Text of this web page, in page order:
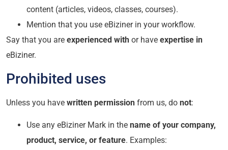
content (articles, videos, classes, courses).
Mention that you use eBiziner in your workflow.
Say that you are experienced with or have expertise in
eBiziner.
Prohibited uses
Unless you have written permission from us, do not:
Use any eBiziner Mark in the name of your company,
product, service, or feature. Examples: